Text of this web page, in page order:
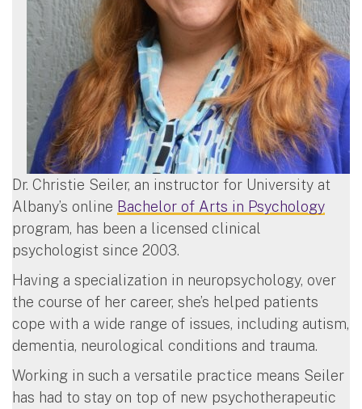
Dr. Christie Seiler, an instructor for University at
Albany’s online Bachelor of Arts in Psychology
program, has been a licensed clinical
psychologist since 2003.
Having a specialization in neuropsychology, over
the course of her career, she’s helped patients
cope with a wide range of issues, including autism,
dementia, neurological conditions and trauma.
Working in such a versatile practice means Seiler
has had to stay on top of new psychotherapeutic